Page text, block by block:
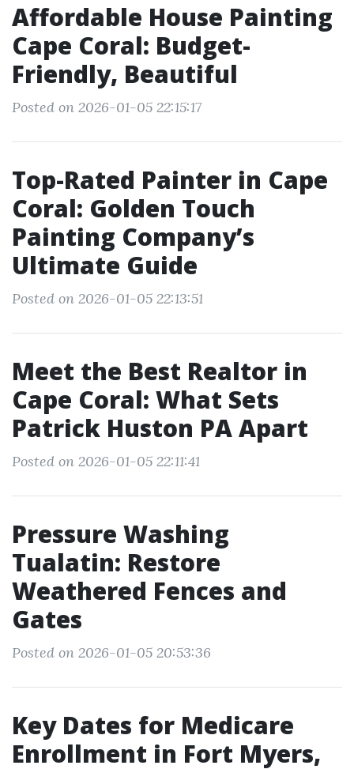
Affordable House Painting
Cape Coral: Budget-
Friendly, Beautiful
Posted on 2026-01-05 22:15:17
Top-Rated Painter in Cape
Coral: Golden Touch
Painting Company’s
Ultimate Guide
Posted on 2026-01-05 22:13:51
Meet the Best Realtor in
Cape Coral: What Sets
Patrick Huston PA Apart
Posted on 2026-01-05 22:11:41
Pressure Washing
Tualatin: Restore
Weathered Fences and
Gates
Posted on 2026-01-05 20:53:36
Key Dates for Medicare
Enrollment in Fort Myers,